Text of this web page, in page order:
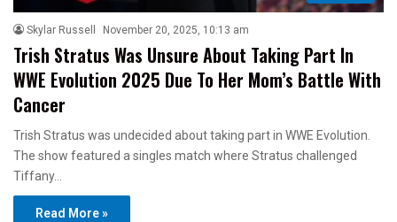
Skylar Russell November 20, 2025, 10:13 am
Trish Stratus Was Unsure About Taking Part In
WWE Evolution 2025 Due To Her Mom’s Battle With
Cancer
Trish Stratus was undecided about taking part in WWE Evolution.
The show featured a singles match where Stratus challenged
Tiffany…
Read More »